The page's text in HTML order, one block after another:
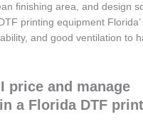
finishing area, and design
printing equipment
and good ventilation to
price and manage
a Florida DTF